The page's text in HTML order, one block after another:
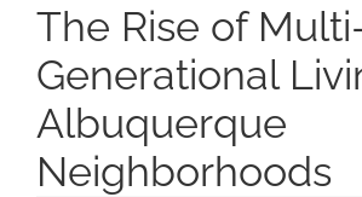
SEARCH
AREAS
The Rise of
Generational
Albuquerque
Neighborhoods